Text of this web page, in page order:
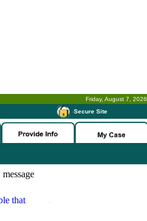
Friday, August 7, 2026
-Secure Site
that